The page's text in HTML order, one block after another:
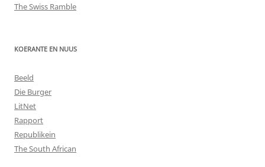
The Swiss Ramble
KOERANTE EN NUUS
Beeld
Die Burger
LitNet
Rapport
Republikein
The South African